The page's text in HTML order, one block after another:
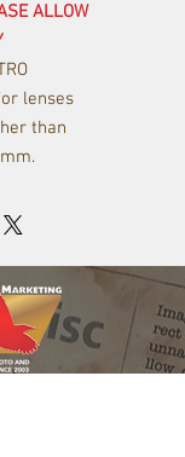
ALLOW
lenses
than